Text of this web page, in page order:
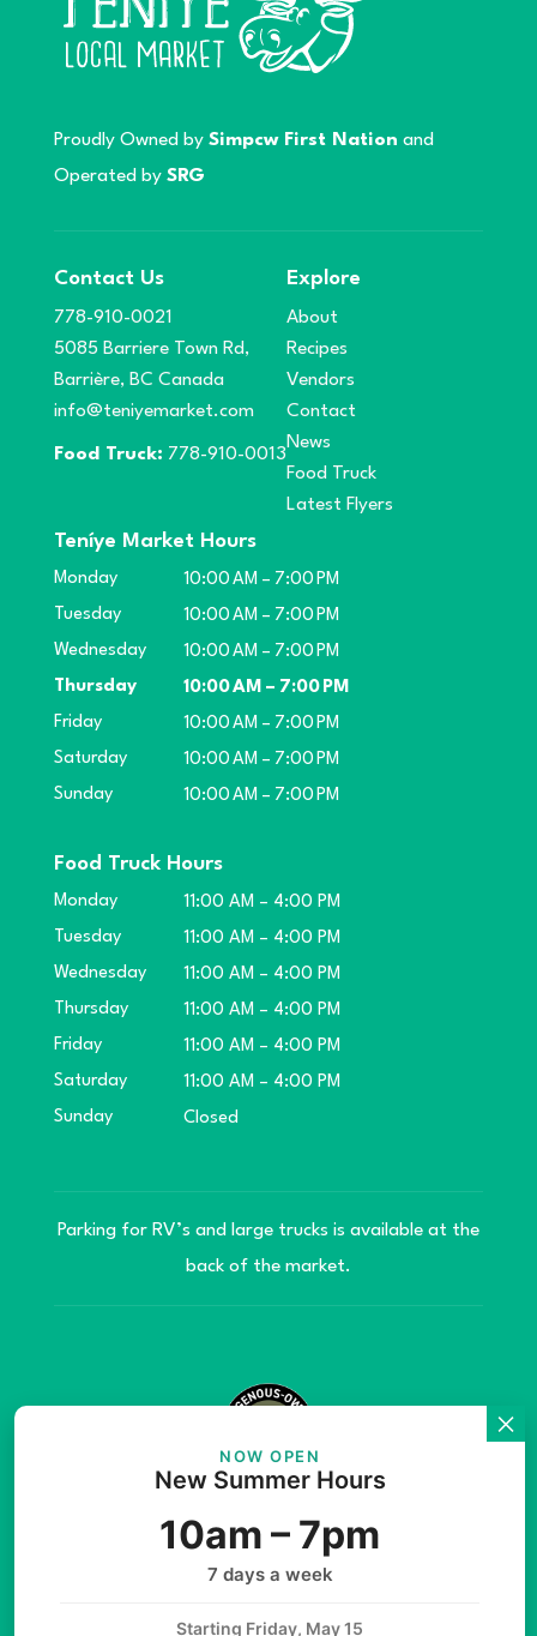
Proudly Owned by Simpcw First Nation and
Operated by SRG
Contact Us
778-910-0021
5085 Barriere Town Rd,
Barrière, BC Canada
info@teniyemarket.com
Food Truck: 778-910-0013
Explore
About
Recipes
Vendors
Contact
News
Food Truck
Latest Flyers
Teníye Market Hours
Monday
10:00 AM – 7:00 PM
Tuesday
10:00 AM – 7:00 PM
Wednesday
10:00 AM – 7:00 PM
Thursday
10:00 AM – 7:00 PM
Friday
10:00 AM – 7:00 PM
Saturday
10:00 AM – 7:00 PM
Sunday
10:00 AM – 7:00 PM
Food Truck Hours
Monday
11:00 AM – 4:00 PM
Tuesday
11:00 AM – 4:00 PM
Wednesday
11:00 AM – 4:00 PM
Thursday
11:00 AM – 4:00 PM
Friday
11:00 AM – 4:00 PM
Saturday
11:00 AM – 4:00 PM
Sunday
Closed
Parking for RV’s and large trucks is available at the
back of the market.
© Copyright 2026 Teníye Local Market Barriere,
B.C. Website developed by
SilverServers Inc.
NOW OPEN
New Summer Hours
10am – 7pm
7 days a week
Starting Friday, May 15